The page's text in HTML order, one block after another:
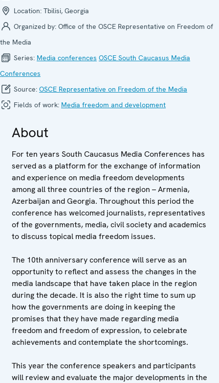
Location: Tbilisi, Georgia
Organized by: Office of the OSCE Representative on Freedom of
the Media
Series: Media confer­ences OSCE South Caucasus Media
Conferences
Source: OSCE Representative on Freedom of the Media
Fields of work: Media freedom and development
About
For ten years South Caucasus Media Conferences has
served as a platform for the exchange of information
and experience on media freedom developments
among all three countries of the region – Armenia,
Azerbaijan and Georgia. Throughout this period the
conference has welcomed journalists, representatives
of the governments, media, civil society and academics
to discuss topical media freedom issues.
The 10th anniversary conference will serve as an
opportunity to reflect and assess the changes in the
media landscape that have taken place in the region
during the decade. It is also the right time to sum up
how the governments are doing in keeping the
promises that they have made regarding media
freedom and freedom of expression, to celebrate
achievements and contemplate the shortcomings.
This year the conference speakers and participants
will review and evaluate the major developments in the